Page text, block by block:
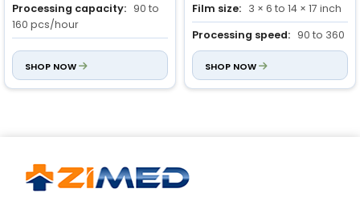
Processing capacity: 90 to
160 pcs/hour
Drying function: Integrated
dryer
SHOP NOW
Film size: 3 × 6 to 14 × 17 inch
Processing speed: 90 to 360
sec
SHOP NOW